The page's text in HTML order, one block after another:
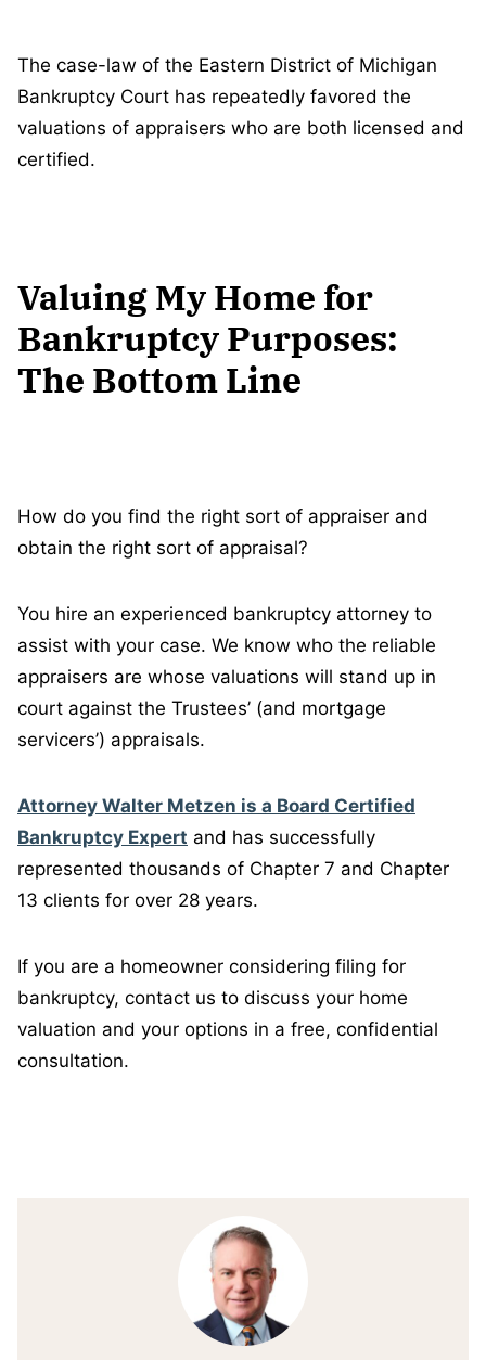
The case-law of the Eastern District of Michigan
Bankruptcy Court has repeatedly favored the
valuations of appraisers who are both licensed and
certified.
Valuing My Home for
Bankruptcy Purposes:
The Bottom Line
How do you find the right sort of appraiser and
obtain the right sort of appraisal?
You hire an experienced bankruptcy attorney to
assist with your case. We know who the reliable
appraisers are whose valuations will stand up in
court against the Trustees’ (and mortgage
servicers’) appraisals.
Attorney Walter Metzen is a Board Certified
Bankruptcy Expert and has successfully
represented thousands of Chapter 7 and Chapter
13 clients for over 28 years.
If you are a homeowner considering filing for
bankruptcy, contact us to discuss your home
valuation and your options in a free, confidential
consultation.